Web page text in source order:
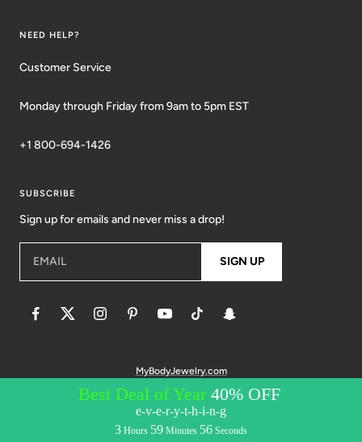
NEED HELP?
Customer Service
Monday through Friday from 9am to 5pm EST
+1 800-694-1426
SUBSCRIBE
Sign up for emails and never miss a drop!
EMAIL SIGN UP
MyBodyJewelry.com
© 2026 BodyCandy. All Rights Reserved. | Policies:
Terms of Service
Messaging Privacy Policy
Conditions
Accessibility